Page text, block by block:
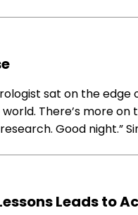
sat on the edge
world. There’s more
Good night.”
Leads to